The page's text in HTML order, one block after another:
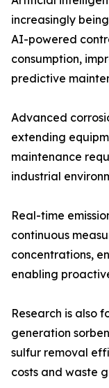
increasingly
AI-powered
consumption,
predictive
Advanced
extending
maintenance
industrial
Real-time
continuous
concentrations,
enabling
Research is also
generation
sulfur removal
costs and waste